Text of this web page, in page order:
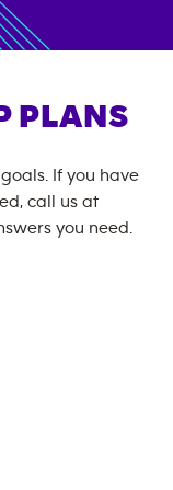
PLANS
If you have
call us at
you need.